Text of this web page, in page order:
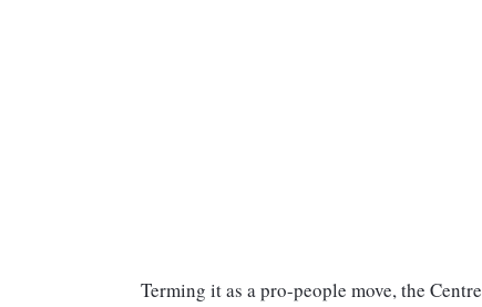
Terming it as a pro-people move, the